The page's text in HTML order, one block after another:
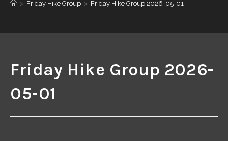
> Friday Hike Group > Friday Hike Group 2026-05-01
Friday Hike Group 2026-
05-01